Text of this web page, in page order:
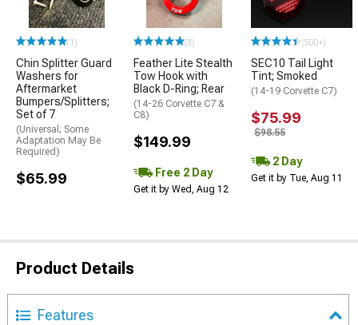
(1)
Chin Splitter Guard
Washers for
Aftermarket
Bumpers/Splitters;
Set of 7
(Universal; Some
Adaptation May Be
Required)
$65.99
(3)
Feather Lite Stealth
Tow Hook with
Black D-Ring; Rear
(14-26 Corvette C7 &
C8)
$149.99
Free 2 Day
Get it by Wed, Aug 12
(500+)
SEC10 Tail Light
Tint; Smoked
(14-19 Corvette C7)
$75.99
$98.55
2 Day
Get it by Tue, Aug 11
Product Details
Features